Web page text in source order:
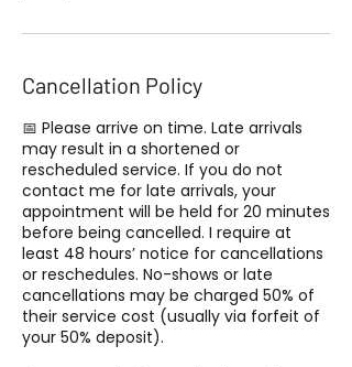
Cancellation Policy
📅 Please arrive on time. Late arrivals
may result in a shortened or
rescheduled service. If you do not
contact me for late arrivals, your
appointment will be held for 20 minutes
before being cancelled. I require at
least 48 hours’ notice for cancellations
or reschedules. No-shows or late
cancellations may be charged 50% of
their service cost (usually via forfeit of
your 50% deposit).